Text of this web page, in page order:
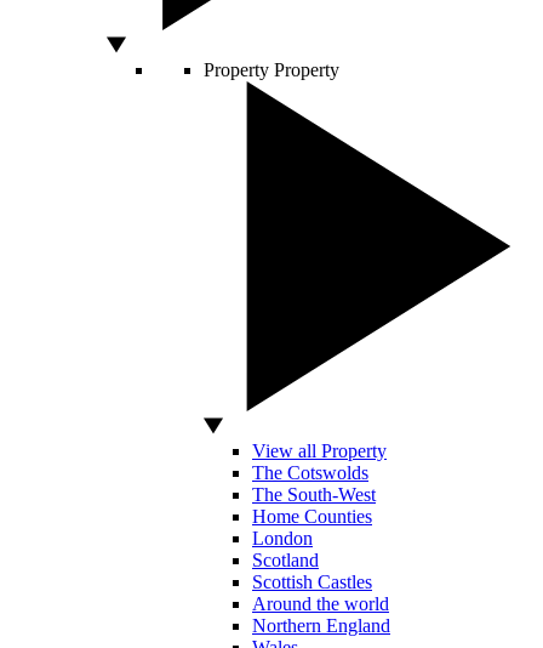
Property Property
View all Property
The Cotswolds
The South-West
Home Counties
London
Scotland
Scottish Castles
Around the world
Northern England